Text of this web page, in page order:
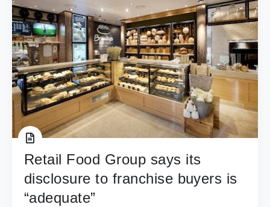
Retail Food Group says its
disclosure to franchise buyers is
“adequate”